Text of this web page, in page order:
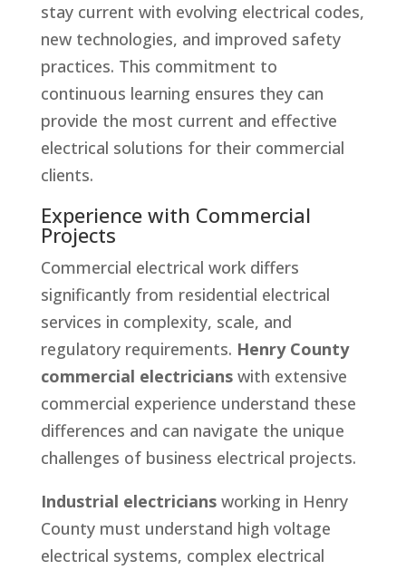
stay current with evolving electrical codes,
new technologies, and improved safety
practices. This commitment to
continuous learning ensures they can
provide the most current and effective
electrical solutions for their commercial
clients.
Experience with Commercial
Projects
Commercial electrical work differs
significantly from residential electrical
services in complexity, scale, and
regulatory requirements. Henry County
commercial electricianswith extensive
commercial experience understand these
differences and can navigate the unique
challenges of business electrical projects.
Industrial electriciansworking in Henry
County must understand high voltage
electrical systems, complex electrical